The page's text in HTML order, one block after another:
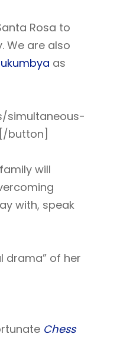
Rosa to
We are also
as
simultaneous-
button]
will
with, speak
drama” of her
Chess